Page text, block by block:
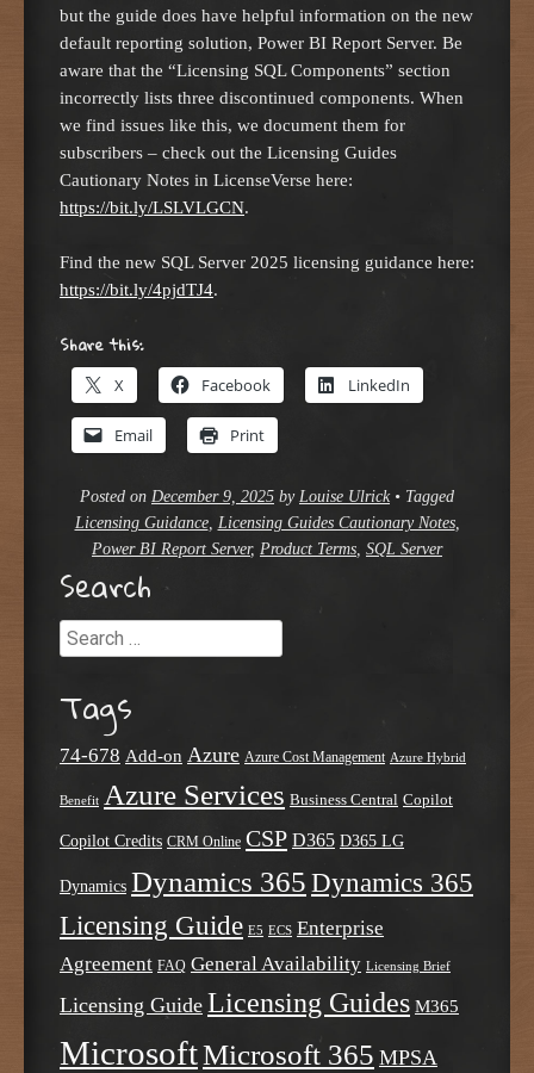
but the guide does have helpful information on the new
default reporting solution, Power BI Report Server. Be
aware that the “Licensing SQL Components” section
incorrectly lists three discontinued components. When
we find issues like this, we document them for
subscribers – check out the Licensing Guides
Cautionary Notes in LicenseVerse here:
https://bit.ly/LSLVLGCN.
Find the new SQL Server 2025 licensing guidance here:
https://bit.ly/4pjdTJ4.
Share this:
X Facebook LinkedIn
Email Print
Posted on December 9, 2025 by Louise Ulrick • Tagged
Licensing Guidance, Licensing Guides Cautionary Notes,
Power BI Report Server, Product Terms SQL Server
Search
Search
Tags
74-678 Add-on Azure Azure Cost Management Azure Hybrid
Benefit Azure Services Business Central Copilot
Copilot Credits CRM Online CSP D365 D365 LG
Dynamics Dynamics 365 Dynamics 365
Licensing Guide E5 ECS Enterprise
Agreement FAQ General Availability Licensing Brief
Licensing Guide Licensing Guides M365
MicrosoftMicrosoft 365 MPSA